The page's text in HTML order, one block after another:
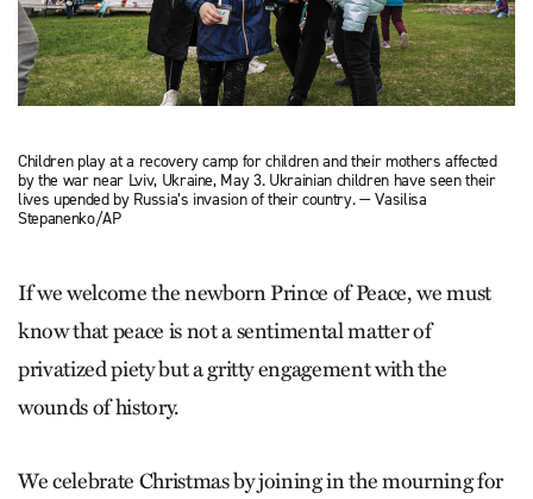
Children play at a recovery camp for children and their mothers affected
by the war near Lviv, Ukraine, May 3. Ukrainian children have seen their
lives upended by Russia’s invasion of their country. — Vasilisa
Stepanenko/AP
If we welcome the newborn Prince of Peace, we must
know that peace is not a sentimental matter of
privatized piety but a gritty engagement with the
wounds of history.
We celebrate Christmas by joining in the mourning for